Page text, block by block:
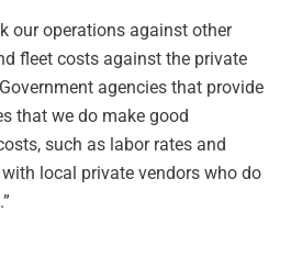
our operations against other
fleet costs against the private
agencies that provide
that we do make good
such as labor rates and
local private vendors who do